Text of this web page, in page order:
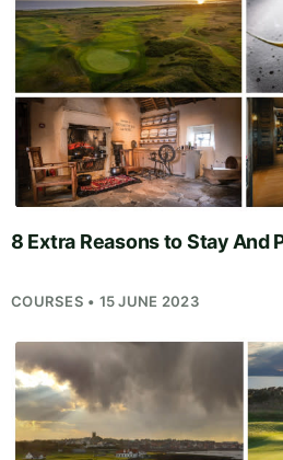
8 Extra Reasons to Stay And
COURSES • 15 JUNE 2023